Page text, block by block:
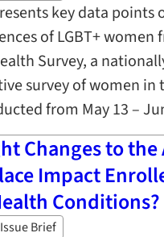
key data points
of LGBT+ women
Survey, a
survey of women in
from May 13 –
Changes to the
Impact
Conditions?
Issue Brief